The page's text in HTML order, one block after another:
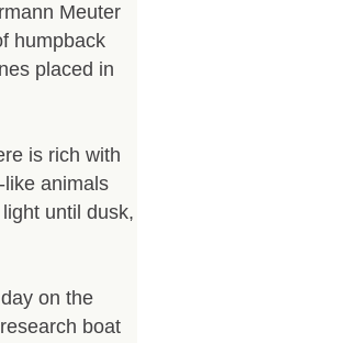
Meuter
humpback
placed in
is rich with
animals
until dusk,
on the
boat